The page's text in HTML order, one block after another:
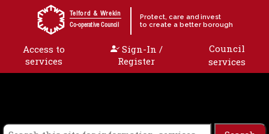
Skip to content
Telford & Wrekin
Co-operative Council
Protect, care and invest
to create a better borough
Access to
services
Sign-In /
Register
Council
services